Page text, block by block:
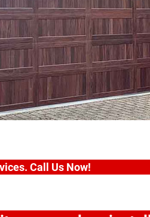
Call Us Now!